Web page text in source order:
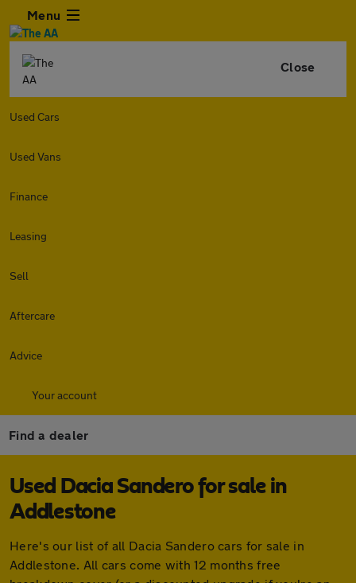
Menu
Close
Used Cars
Used Vans
Finance
Leasing
Sell
Aftercare
Advice
Your account
Find a dealer
Used Dacia Sandero for sale in
Addlestone
Here's our list of all Dacia Sandero cars for sale in
Addlestone. All cars come with 12 months free